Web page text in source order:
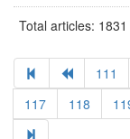
Total articles:
111
117
118